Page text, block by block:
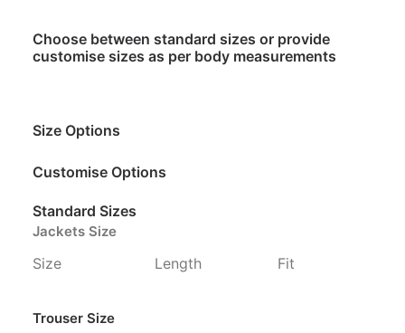
Choose between standard sizes or provide
customise sizes as per body measurements
Size Options
Customise Options
Standard Sizes
Jackets Size
Size Length Fit
Trouser Size